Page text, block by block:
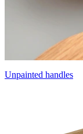
Unpainted handles